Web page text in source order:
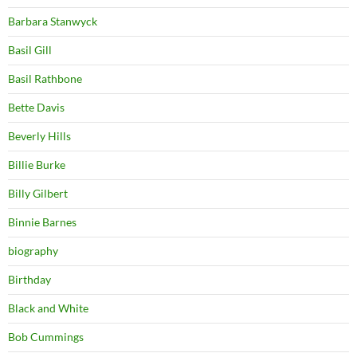
Barbara Stanwyck
Basil Gill
Basil Rathbone
Bette Davis
Beverly Hills
Billie Burke
Billy Gilbert
Binnie Barnes
biography
Birthday
Black and White
Bob Cummings